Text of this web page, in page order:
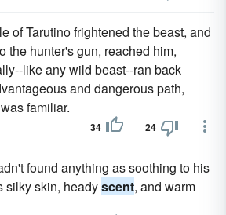
of Tarutino frightened the beast, and
the hunter's gun, reached him,
like any wild beast--ran back
and dangerous path,
was familiar.
34 24
found anything as soothing to his
silky skin, headyscent, and warm